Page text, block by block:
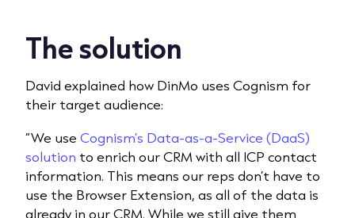
The solution
David explained how DinMo uses Cognism for
their target audience:
“We useCognism’s Data-as-a-Service (DaaS)
solution to enrich our CRM with all ICP contact
information. This means our reps don’t have to
use the Browser Extension, as all of the data is
already in our CRM. While we still give them